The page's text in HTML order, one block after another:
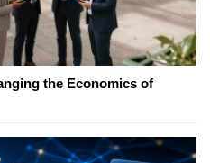
the Economics of